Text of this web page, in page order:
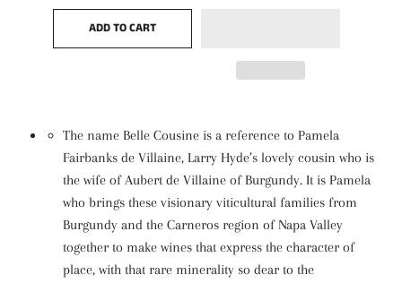
ADD TO CART
The name Belle Cousine is a reference to Pamela
Fairbanks de Villaine, Larry Hyde’s lovely cousin who is
the wife of Aubert de Villaine of Burgundy. It is Pamela
who brings these visionary viticultural families from
Burgundy and the Carneros region of Napa Valley
together to make wines that express the character of
place, with that rare minerality so dear to the